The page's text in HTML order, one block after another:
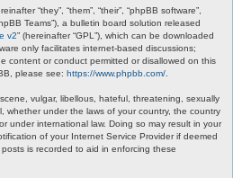
“they”, “them”, “their”, “phpBB software”,
Teams”), a bulletin board solution released
v2” (hereinafter “GPL”), which can be downloaded
only facilitates internet-based discussions;
content or conduct permitted or disallowed on this
please see: https://www.phpbb.com/
vulgar, libellous, hateful, threatening, sexually
whether under the laws of your country, the country
under international law. Doing so may result in your
of your Internet Service Provider if deemed
is recorded to aid in enforcing these